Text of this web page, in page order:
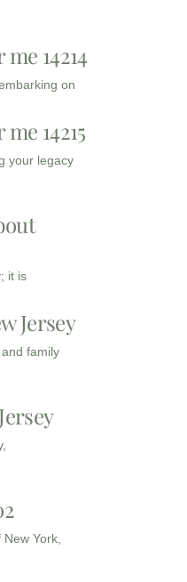
14214
on
14215
your legacy
it is
Jersey
family
York,